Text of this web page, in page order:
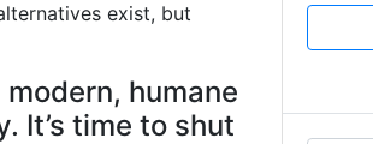
exist, but
humane
It’s time to shut